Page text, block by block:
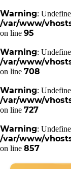
Warning:
/var/www/
on line 95
Warning:
/var/www/
on line 708
Warning:
/var/www/
on line 727
Warning:
/var/www/
on line 857